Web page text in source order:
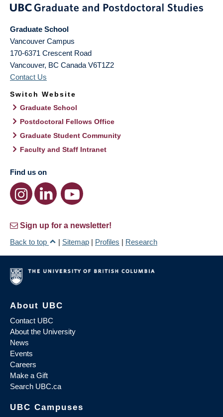
Graduate School
Vancouver Campus
170-6371 Crescent Road
Vancouver, BC Canada V6T1Z2
Contact Us
Switch Website
Graduate School
Postdoctoral Fellows Office
Graduate Student Community
Faculty and Staff Intranet
Find us on
Sign up for a newsletter!
Back to top
| Sitemap | Profiles | Research
About UBC
Contact UBC
About the University
News
Events
Careers
Make a Gift
Search UBC.ca
UBC Campuses